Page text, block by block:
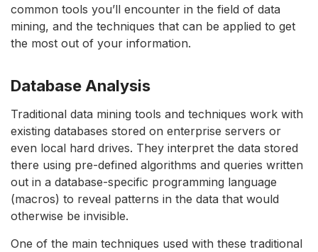
common tools you’ll encounter in the field of data
mining, and the techniques that can be applied to get
the most out of your information.
Database Analysis
Traditional data mining tools and techniques work with
existing databases stored on enterprise servers or
even local hard drives. They interpret the data stored
there using pre-defined algorithms and queries written
out in a database-specific programming language
(macros) to reveal patterns in the data that would
otherwise be invisible.
One of the main techniques used with these traditional